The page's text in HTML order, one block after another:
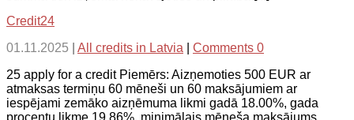
Credit24
01.11.2025
All credits in Latvia
Comments 0
25 apply for a credit Piemērs: Aizņemoties 500 EUR ar
atmaksas termiņu 60 mēneši un 60 maksājumiem ar
iespējami zemāko aizņēmuma likmi gadā 18.00%, gada